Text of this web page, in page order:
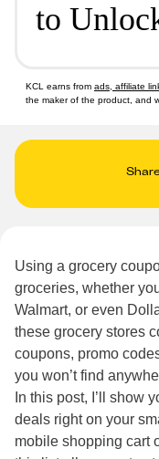
to
KCL earns from ads, affiliate
the maker of the product, and
Using a grocery
groceries, whether
Walmart, or even
these grocery stores
coupons, promo
you won’t find
In this post, I’ll show
deals right on your
mobile shopping cart